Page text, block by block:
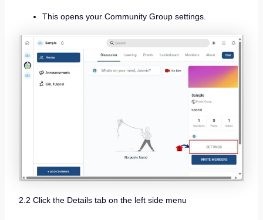
This opens your Community Group settings.
2.2 Click the Details tab on the left side menu